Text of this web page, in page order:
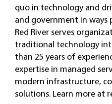
quo in technology and
and government in ways
Red River serves
traditional technology
than 25 years of
expertise in managed
modern infrastructure,
solutions. Learn more at